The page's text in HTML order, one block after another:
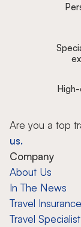
Are you a top
us.
Company
About Us
In The News
Travel Insurance
Travel